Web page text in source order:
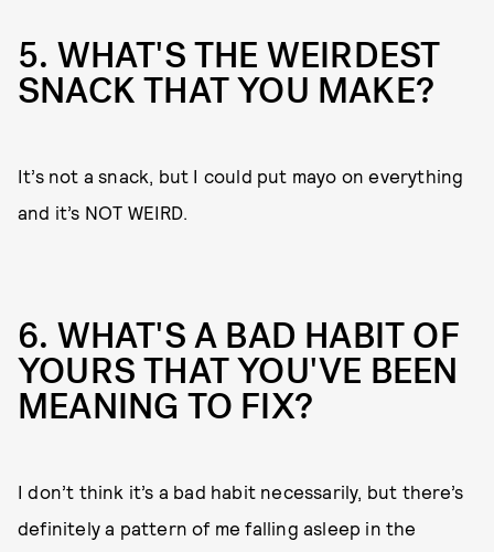
5. WHAT'S THE WEIRDEST
SNACK THAT YOU MAKE?
It’s not a snack, but I could put mayo on everything
and it’s NOT WEIRD.
6. WHAT'S A BAD HABIT OF
YOURS THAT YOU'VE BEEN
MEANING TO FIX?
I don’t think it’s a bad habit necessarily, but there’s
definitely a pattern of me falling asleep in the